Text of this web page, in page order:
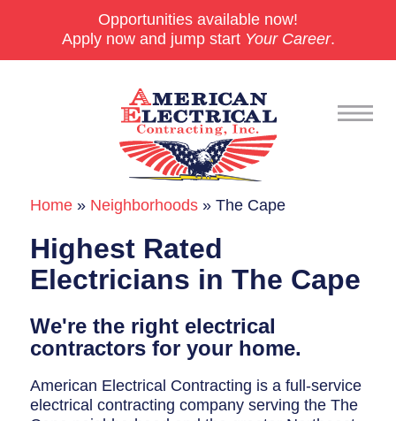
Opportunities available now!
Apply now and jump start Your Career.
Commercial
24/7 Emergencies
Generators
EV Charging Stations
Breaker Panel Code
Home » Neighborhoods »The Cape
Highest Rated
Electricians in The Cape
We're the right electrical
contractors for your home.
American Electrical Contracting is a full-service
electrical contracting company serving the The